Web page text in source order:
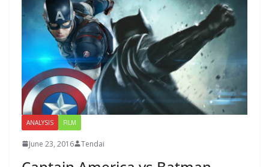
ANALYSIS FILM
June 23, 2016 Tendai